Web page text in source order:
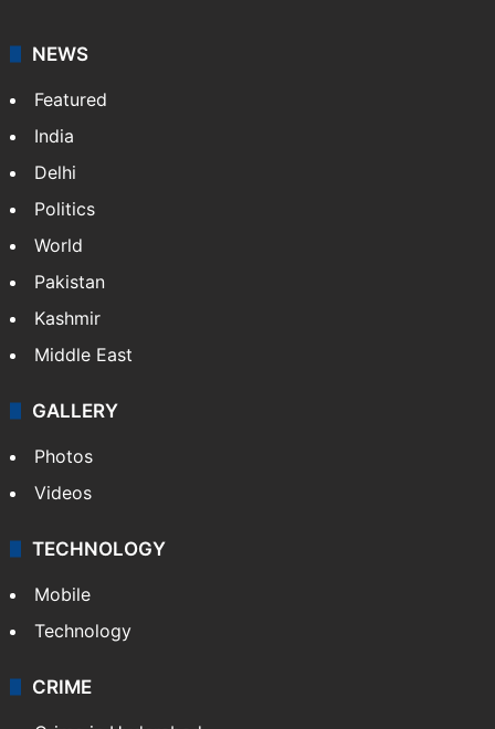
NEWS
Featured
India
Delhi
Politics
World
Pakistan
Kashmir
Middle East
GALLERY
Photos
Videos
TECHNOLOGY
Mobile
Technology
CRIME